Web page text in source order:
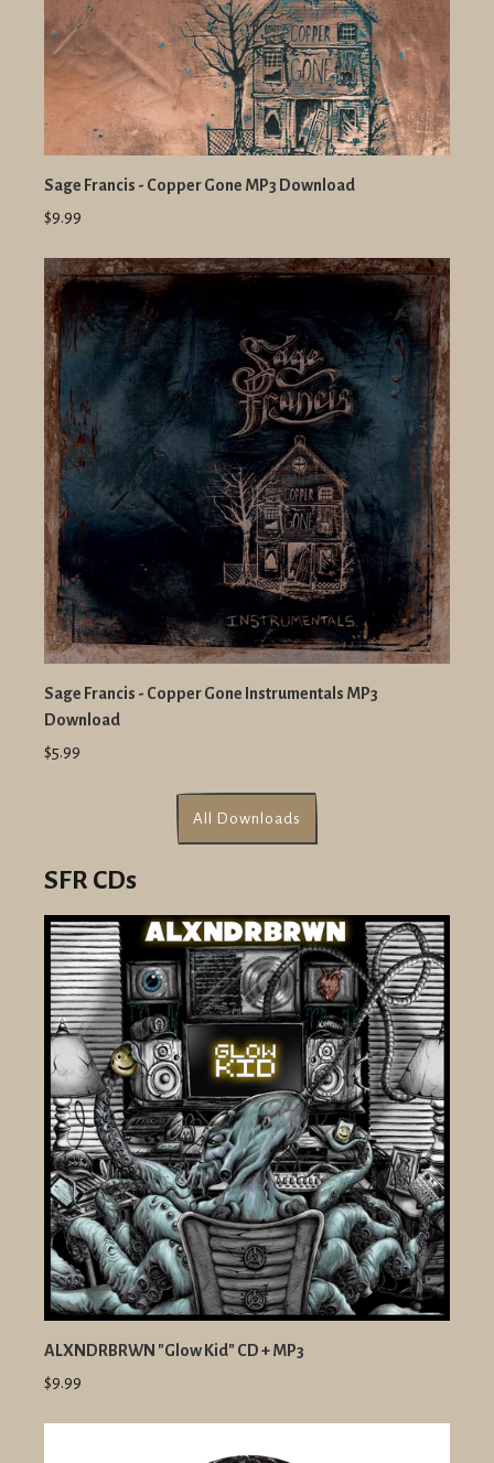
Sage Francis - Copper Gone MP3 Download
$9.99
Sage Francis - Copper Gone Instrumentals MP3
Download
$5.99
All Downloads
SFR CDs
ALXNDRBRWN "Glow Kid" CD + MP3
$9.99